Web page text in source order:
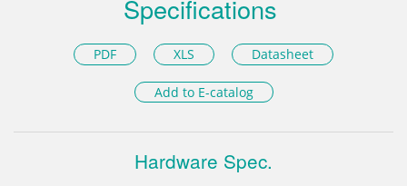
Specifications
PDF XLS Datasheet
Add to E-catalog
Hardware Spec.